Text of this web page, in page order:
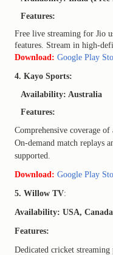
Features:
Free live streaming for Jio
features. Stream in high-
Download: Google Play
4. Kayo Sports:
Availability: Australia
Features:
Comprehensive coverage
On-demand match replays
supported.
Download: Google Play
5. Willow TV:
Availability: USA,
Features:
Dedicated cricket